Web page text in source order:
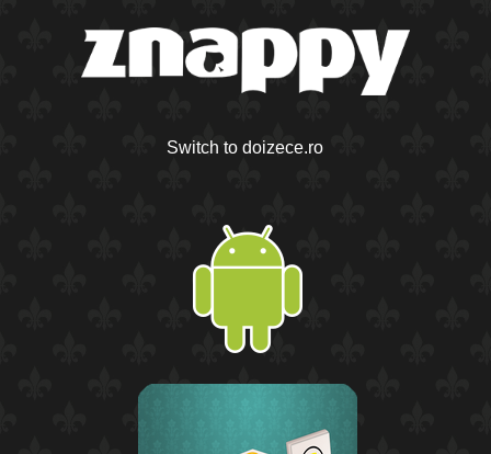
Switch to doizece.ro